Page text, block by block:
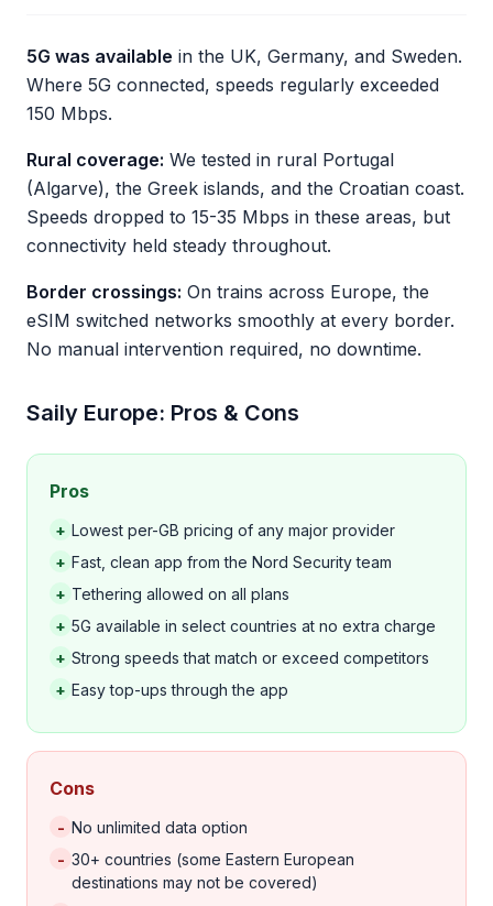
5G was available in the UK, Germany, and Sweden.
Where 5G connected, speeds regularly exceeded
150 Mbps.
Rural coverage: We tested in rural Portugal
(Algarve), the Greek islands, and the Croatian coast.
Speeds dropped to 15-35 Mbps in these areas, but
connectivity held steady throughout.
Border crossings: On trains across Europe, the
eSIM switched networks smoothly at every border.
No manual intervention required, no downtime.
Saily Europe: Pros & Cons
Pros
+ Lowest per-GB pricing of any major provider
+ Fast, clean app from the Nord Security team
+ Tethering allowed on all plans
+ 5G available in select countries at no extra charge
+ Strong speeds that match or exceed competitors
+ Easy top-ups through the app
Cons
- No unlimited data option
- 30+ countries (some Eastern European
destinations may not be covered)